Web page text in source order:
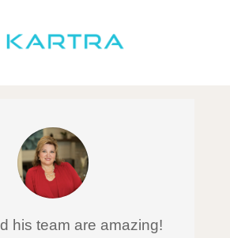
his team are amazing!